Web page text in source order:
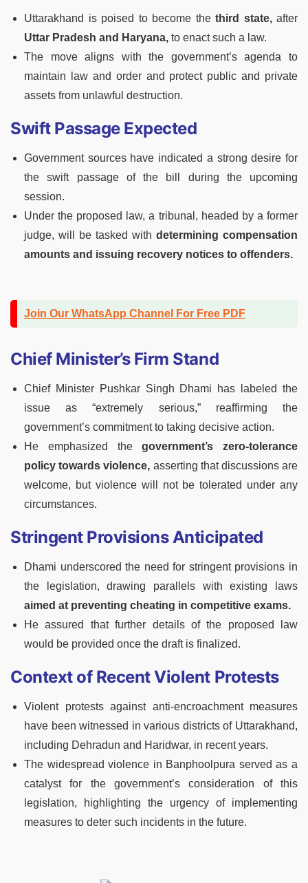
Uttarakhand is poised to become thethird state,after
Uttar Pradesh and Haryana, to enact such a law.
The move aligns with the government’s agenda to
maintain law and order and protect public and private
assets from unlawful destruction.
Swift Passage Expected
Government sources have indicated a strong desire for
the swift passage of the bill during the upcoming
session.
Under the proposed law, a tribunal, headed by a former
judge, will be tasked with determining compensation
amounts and issuing recovery notices to offenders.
Join Our WhatsApp Channel For Free PDF
Chief Minister’s Firm Stand
Chief Minister Pushkar Singh Dhami has labeled the
issue as “extremely serious,” reaffirming the
government’s commitment to taking decisive action.
He emphasized thegovernment’s zero-tolerance
policy towards violence, asserting that discussions are
welcome, but violence will not be tolerated under any
circumstances.
Stringent Provisions Anticipated
Dhami underscored the need for stringent provisions in
the legislation, drawing parallels with existing laws
aimed at preventing cheating in competitive exams.
He assured that further details of the proposed law
would be provided once the draft is finalized.
Context of Recent Violent Protests
Violent protests against anti-encroachment measures
have been witnessed in various districts of Uttarakhand,
including Dehradun and Haridwar, in recent years.
The widespread violence in Banphoolpura served as a
catalyst for the government’s consideration of this
legislation, highlighting the urgency of implementing
measures to deter such incidents in the future.